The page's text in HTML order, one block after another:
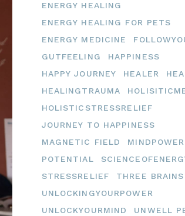
ENERGY HEALING
ENERGY HEALING FOR PETS
ENERGY MEDICINE
GUTFEELING
HAPPINESS
HAPPY JOURNEY
HEALER
HEALINGTRAUMA
HOLISTICSTRESSRELIEF
JOURNEY TO HAPPINESS
MAGNETIC FIELD
MINDPOWER
POTENTIAL
STRESSRELIEF
THREE BRAINS
UNLOCKINGYOURPOWER
UNLOCKYOURMIND
UNWELL